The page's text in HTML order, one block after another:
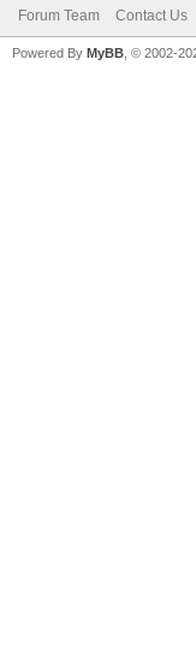
Forum Team Contact Us
Powered By MyBB , © 2002-